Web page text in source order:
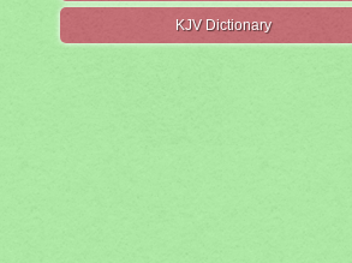
KJV Dictionary